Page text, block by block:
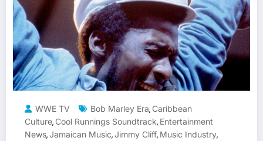
WWE TV Bob Marley Era, Caribbean
Culture, Cool Runnings Soundtrack, Entertainment
News,Jamaican Music,Jimmy Cliff, Music Industry,